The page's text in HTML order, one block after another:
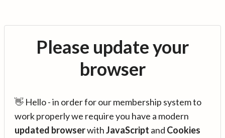
Please update your
browser
👋 Hello - in order for our membership system to
work properly we require you have a modern
updated browserwithJavaScript and Cookies